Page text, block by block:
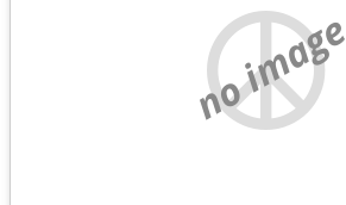
no image